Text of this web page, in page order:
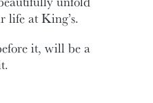
life at King’s.
it, will be a